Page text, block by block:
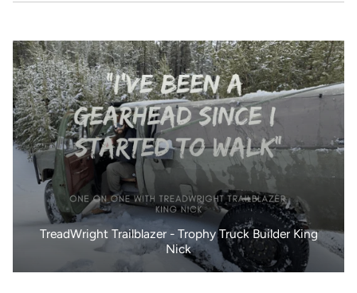
TreadWright Trailblazer - Trophy Truck Builder King
Nick